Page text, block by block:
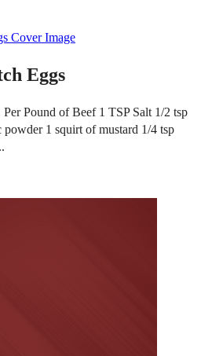
Eggs
Pound of Beef 1 TSP Salt 1/2 tsp
powder 1 squirt of mustard 1/4 tsp